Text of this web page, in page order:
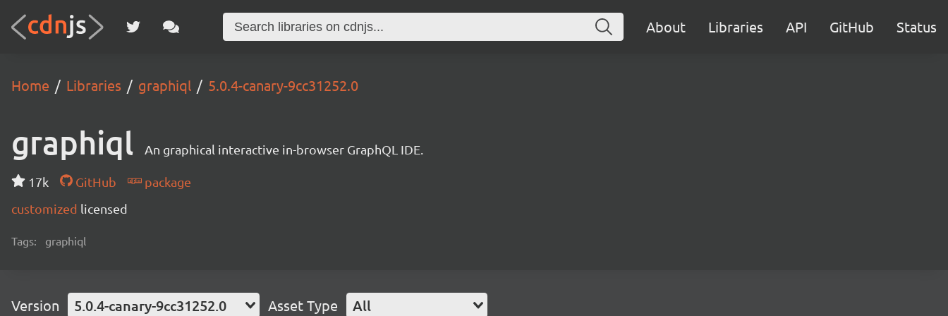
About Libraries API GitHub Status
Home Libraries graphiql 5.0.4-canary-9cc31252.0
graphiql An graphical interactive in-browser GraphQL IDE.
17k GitHub
package
customized licensed
Tags: graphiql
Version 5.0.4-canary-9cc31252.0 Asset Type All